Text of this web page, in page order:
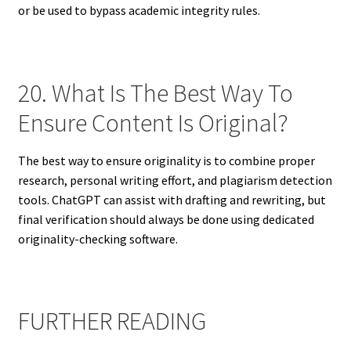
or be used to bypass academic integrity rules.
20. What Is The Best Way To
Ensure Content Is Original?
The best way to ensure originality is to combine proper
research, personal writing effort, and plagiarism detection
tools. ChatGPT can assist with drafting and rewriting, but
final verification should always be done using dedicated
originality-checking software.
FURTHER READING